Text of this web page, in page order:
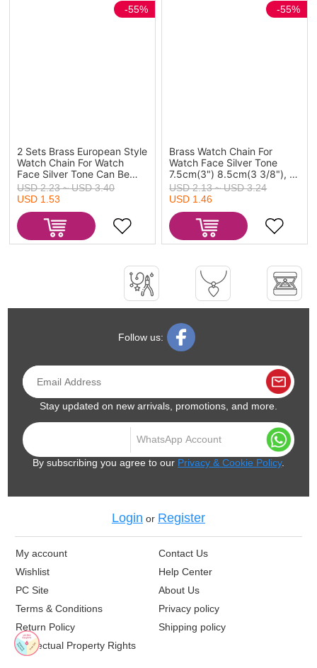
2 Sets Brass European Style
Watch Chain For Watch
Face Silver Tone Can Be
Screwed Off
-55%
USD 2.23 ~ USD 3.40
USD 1.53
Brass Watch Chain For
Watch Face Silver Tone
7.5cm(3") 8.5cm(3 3/8"), 2
Sets
-55%
USD 2.13 ~ USD 3.24
USD 1.46
Follow us:
Stay updated on new arrivals, promotions, and more.
By subscribing you agree to our Privacy & Cookie Policy.
Login or Register
My account
Contact Us
Wishlist
Help Center
PC Site
About Us
Terms & Conditions
Privacy policy
Return Policy
Shipping policy
Intellectual Property Rights